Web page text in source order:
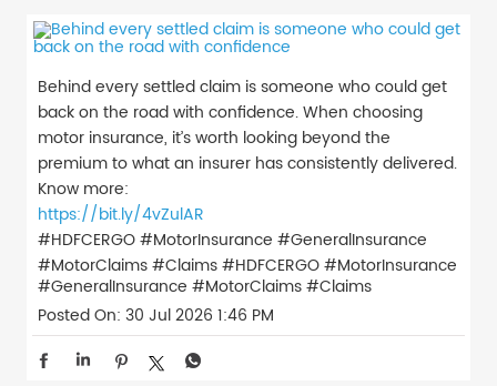
Behind every settled claim is someone who could get
back on the road with confidence. When choosing
motor insurance, it’s worth looking beyond the
premium to what an insurer has consistently delivered.
Know more:
https://bit.ly/4vZulAR
#HDFCERGO #MotorInsurance #GeneralInsurance
#MotorClaims #Claims#HDFCERGO#MotorInsurance
#GeneralInsurance #MotorClaims#Claims
Posted On: 30 Jul 2026 1:46 PM